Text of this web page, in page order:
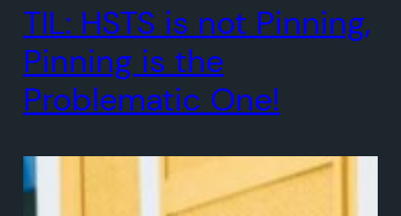
TIL: HSTS is not Pinning,
Pinning is the
Problematic One!